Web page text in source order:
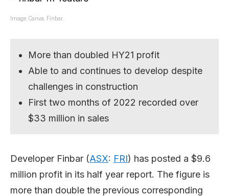
Image: Canva, Finbar.
More than doubled HY21 profit
Able to and continues to develop despite
challenges in construction
First two months of 2022 recorded over
$33 million in sales
Developer Finbar (ASX: FRI) has posted a $9.6
million profit in its half year report. The figure is
more than double the previous corresponding